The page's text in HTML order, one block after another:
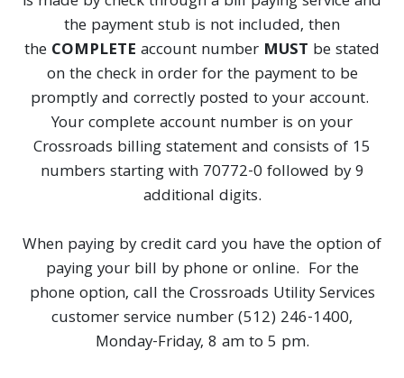
the payment stub is not included, then
the COMPLETE account number MUST be stated
on the check in order for the payment to be
promptly and correctly posted to your account.
Your complete account number is on your
Crossroads billing statement and consists of 15
numbers starting with 70772-0 followed by 9
additional digits.
When paying by credit card you have the option of
paying your bill by phone or online. For the
phone option, call the Crossroads Utility Services
customer service number (512) 246-1400,
Monday-Friday, 8 am to 5 pm.